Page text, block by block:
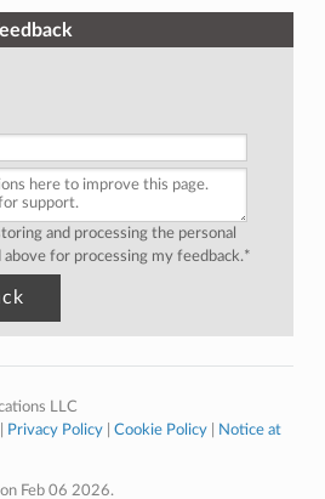
and processing the personal
for processing my feedback.*
LLC
Privacy Policy| Cookie Policy|
Notice at
Feb 06 2026.